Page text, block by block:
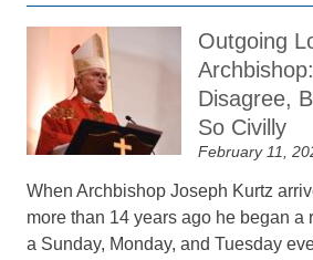
Outgoing
Disagree,
So Civilly
February 11,
When Archbishop Joseph Kurtz
more than 14 years ago he began a
a Sunday, Monday, and Tuesday